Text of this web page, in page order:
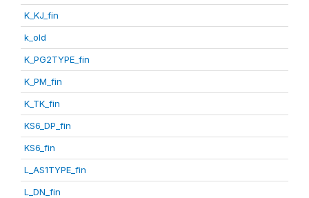
K_KJ_fin
k_old
K_PG2TYPE_fin
K_PM_fin
K_TK_fin
KS6_DP_fin
KS6_fin
L_AS1TYPE_fin
L_DN_fin